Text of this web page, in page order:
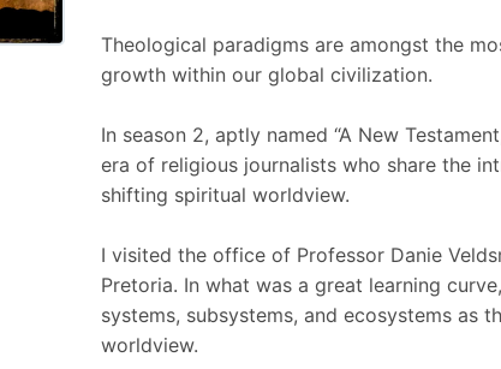
Theological paradigms are amongst the
growth within our global civilization.
In season 2, aptly named “A New
era of religious journalists who share the
shifting spiritual worldview.
I visited the office of Professor Danie
Pretoria. In what was a great learning
systems, subsystems, and ecosystems as
worldview.